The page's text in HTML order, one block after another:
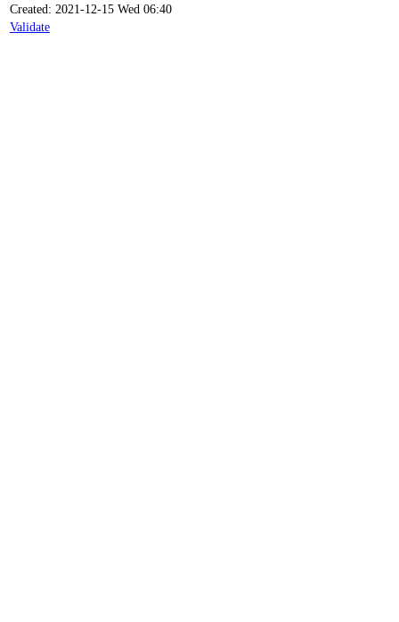
Created: 2021-12-15 Wed 06:40
Validate